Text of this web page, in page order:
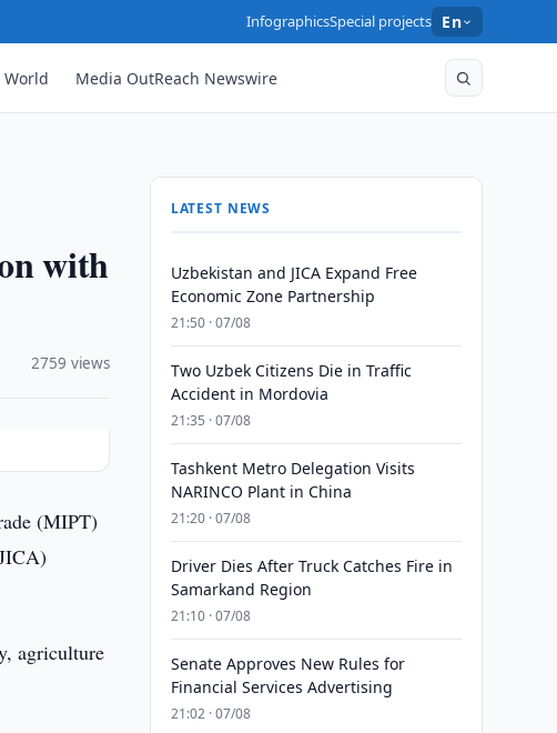
InfographicsSpecial projects En
World Media OutReach Newswire
with
2759 views
(MIPT)
agriculture
LATEST NEWS
Uzbekistan and JICA Expand Free
Economic Zone Partnership
21:50 · 07/08
Two Uzbek Citizens Die in Traffic
Accident in Mordovia
21:35 · 07/08
Tashkent Metro Delegation Visits
NARINCO Plant in China
21:20 · 07/08
Driver Dies After Truck Catches Fire in
Samarkand Region
21:10 · 07/08
Senate Approves New Rules for
Financial Services Advertising
21:02 · 07/08